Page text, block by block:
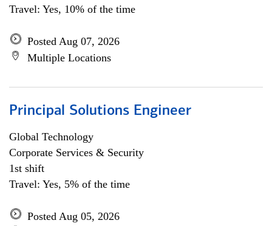
Travel: Yes, 10% of the time
Posted Aug 07, 2026
Multiple Locations
Principal Solutions Engineer
Global Technology
Corporate Services & Security
1st shift
Travel: Yes, 5% of the time
Posted Aug 05, 2026